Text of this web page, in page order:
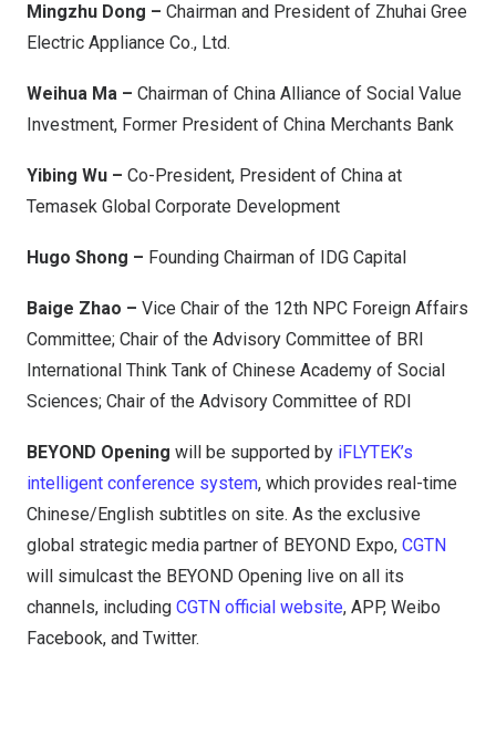
Mingzhu Dong – Chairman and President of Zhuhai Gree
Electric Appliance Co., Ltd.
Weihua Ma – Chairman of China Alliance of Social Value
Investment, Former President of China Merchants Bank
Yibing Wu – Co-President, President of China at
Temasek Global Corporate Development
Hugo Shong – Founding Chairman of IDG Capital
Baige Zhao – Vice Chair of the 12th NPC Foreign Affairs
Committee; Chair of the Advisory Committee of BRI
International Think Tank of Chinese Academy of Social
Sciences; Chair of the Advisory Committee of RDI
BEYOND Opening will be supported by iFLYTEK’s
intelligent conference system, which provides real-time
Chinese/English subtitles on site. As the exclusive
global strategic media partner of BEYOND Expo, CGTN
will simulcast the BEYOND Opening live on all its
channels, including CGTN official website, APP, Weibo
Facebook, and Twitter.